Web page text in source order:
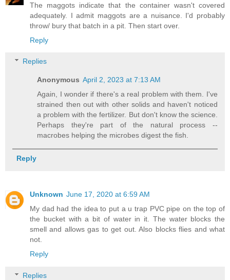
The maggots indicate that the container wasn't covered
adequately. I admit maggots are a nuisance. I'd probably
throw/ bury that batch in a pit. Then start over.
Reply
Replies
Anonymous April 2, 2023 at 7:13 AM
Again, I wonder if there's a real problem with them. I've
strained then out with other solids and haven't noticed
a problem with the fertilizer. But don't know the science.
Perhaps they're part of the natural process --
macrobes helping the microbes digest the fish.
Reply
Unknown June 17, 2020 at 6:59 AM
My dad had the idea to put a u trap PVC pipe on the top of
the bucket with a bit of water in it. The water blocks the
smell and allows gas to get out. Also blocks flies and what
not.
Reply
Replies